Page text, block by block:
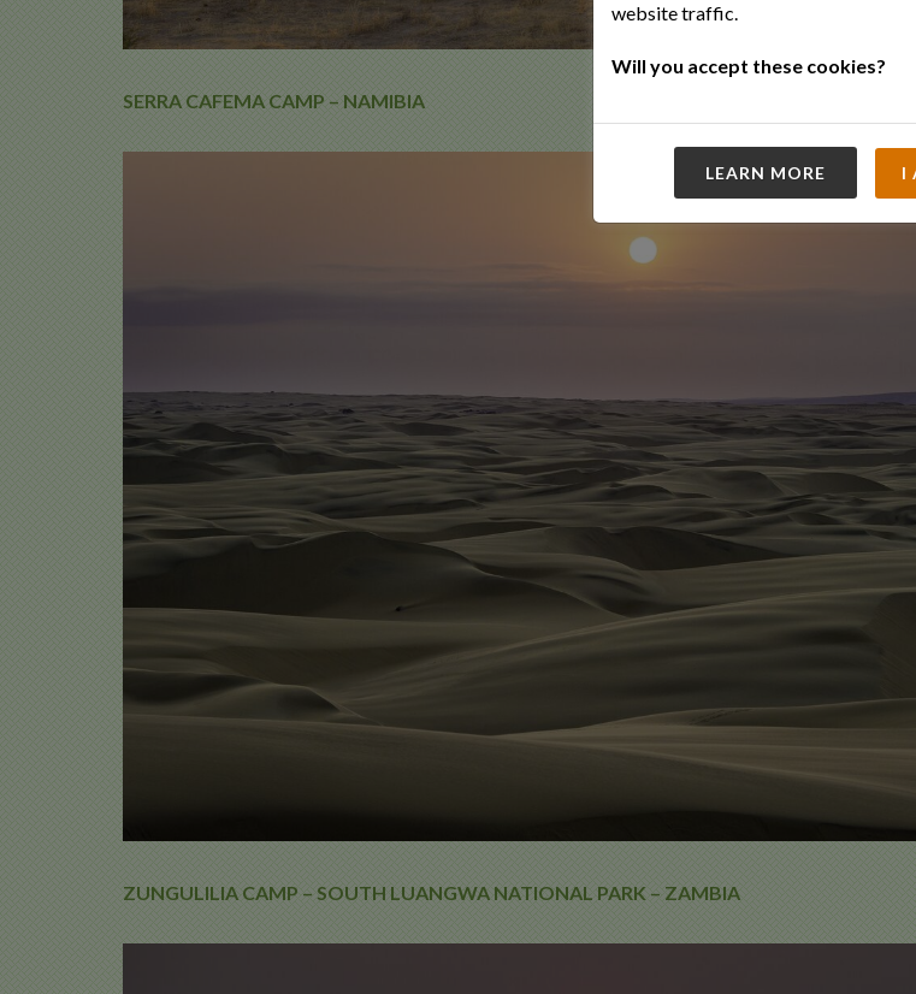
SERRA CAFEMA CAMP – NAMIBIA
ZUNGULILIA CAMP – SOUTH LUANGWA NATIONAL PARK – ZAMBIA
website traffic.
Will you accept these cookies?
LEARN MORE I